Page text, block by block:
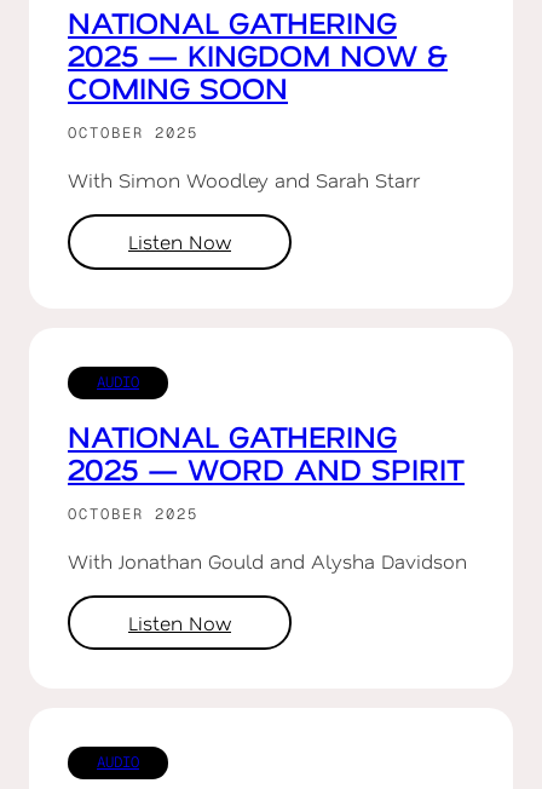
NATIONAL GATHERING
2025 — KINGDOM NOW &
COMING SOON
OCTOBER 2025
With Simon Woodley and Sarah Starr
Listen Now
AUDIO
NATIONAL GATHERING
2025 — WORD AND SPIRIT
OCTOBER 2025
With Jonathan Gould and Alysha Davidson
Listen Now
AUDIO